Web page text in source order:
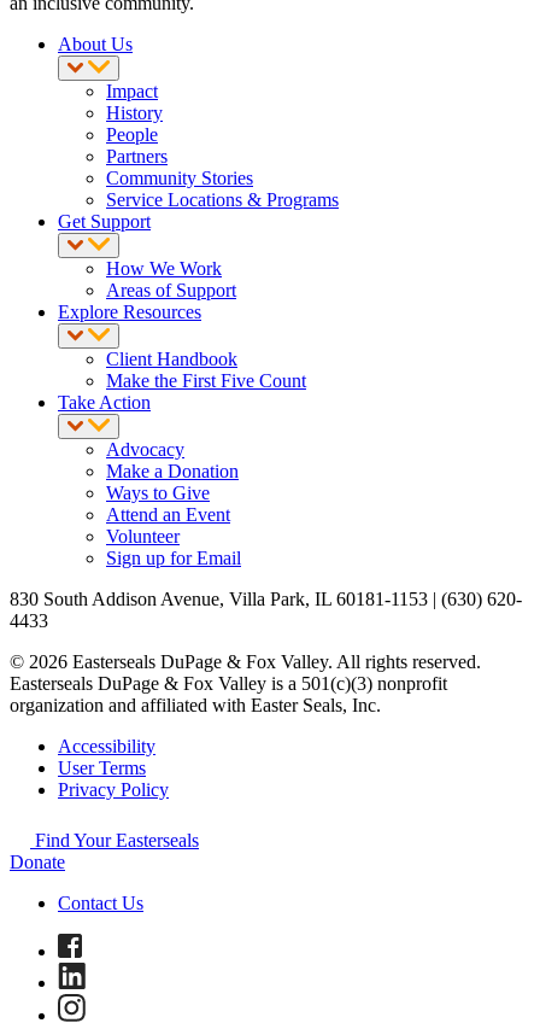
About Us
Impact
History
People
Partners
Community Stories
Service Locations & Programs
Get Support
How We Work
Areas of Support
Explore Resources
Client Handbook
Make the First Five Count
Take Action
Advocacy
Make a Donation
Ways to Give
Attend an Event
Volunteer
Sign up for Email
830 South Addison Avenue, Villa Park, IL 60181-1153 | (630) 620-
4433
© 2026 Easterseals DuPage & Fox Valley. All rights reserved.
Easterseals DuPage & Fox Valley is a 501(c)(3) nonprofit
organization and affiliated with Easter Seals, Inc.
Accessibility
User Terms
Privacy Policy
Find Your Easterseals
Donate
Contact Us